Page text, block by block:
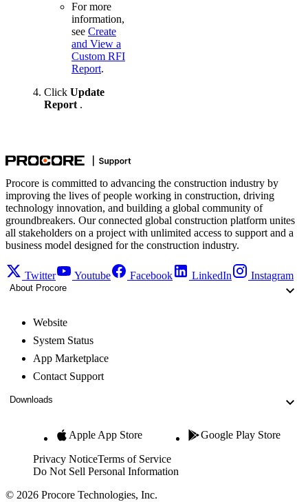
For more
information,
see Create
and View a
Custom RFI
Report.
Click Update
Report.
Procore is committed to advancing the construction industry by
improving the lives of people working in construction, driving
technology innovation, and building a global community of
groundbreakers. Our connected global construction platform unites
all stakeholders on a project with unlimited access to support and a
business model designed for the construction industry.
Twitter Youtube Facebook LinkedIn Instagram
About Procore
Website
System Status
App Marketplace
Contact Support
Downloads
Apple App Store Google Play Store
Privacy NoticeTerms of Service
Do Not Sell Personal Information
© 2026 Procore Technologies, Inc.